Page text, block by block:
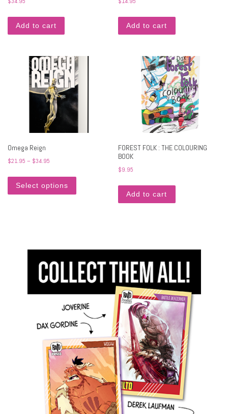
Add to cart Add to cart
Omega Reign
$21.95 – $34.95 Price range: $21.95 through $34.95
Select options
This product has multiple variants. The options may
FOREST FOLK : THE COLOURING
BOOK
$9.95
Add to cart